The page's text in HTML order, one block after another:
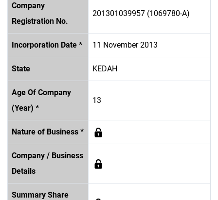
Company
Registration No.
201301039957 (1069780-A)
Incorporation Date * 11 November 2013
State KEDAH
Age Of Company
(Year) *
13
Nature of Business *
Company / Business
Details
Summary Share